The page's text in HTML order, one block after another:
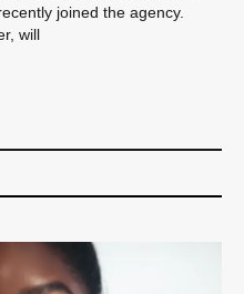
joined the agency.
will